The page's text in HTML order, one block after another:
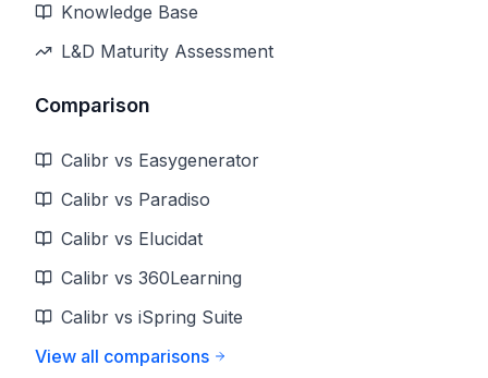
Knowledge Base
L&D Maturity Assessment
Comparison
Calibr vs Easygenerator
Calibr vs Paradiso
Calibr vs Elucidat
Calibr vs 360Learning
Calibr vs iSpring Suite
View all comparisons